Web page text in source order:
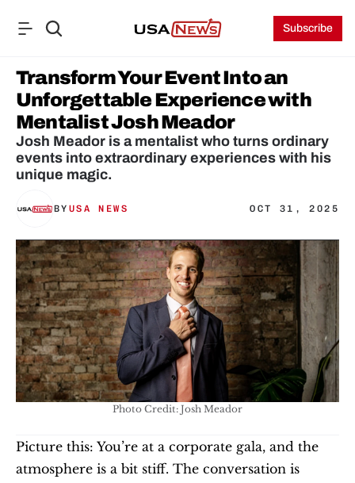
Subscribe
Transform Your Event Into an
Unforgettable Experience with
Mentalist Josh Meador
Josh Meador is a mentalist who turns ordinary
events into extraordinary experiences with his
unique magic.
BY USA NEWS OCT 31, 2025
Photo Credit: Josh Meador
Picture this: You’re at a corporate gala, and the
atmosphere is a bit stiff. The conversation is